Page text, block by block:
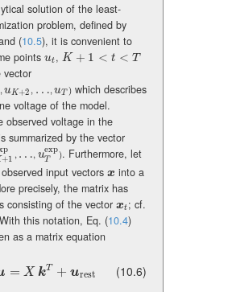
solution of the least-
problem, defined by
(10.5), it is convenient to
points ut
u_{t}
, K + 1 < t < T
K+1<t<T
vector
,uK+2 , …,uT )which describes
voltage of the model.
observed voltage in the
summarized by the vector
+1 , …, uexp
T ) exp}=(u_{K+1}^{\rm
. Furthermore, let
input vectors x
x into a
precisely, the matrix has
consisting of the vector xt
\mbox{\boldmath\(x\)}_{t}
; cf.
this notation, Eq. (10.4)
as a matrix equation
= X kT + urest (10.6)